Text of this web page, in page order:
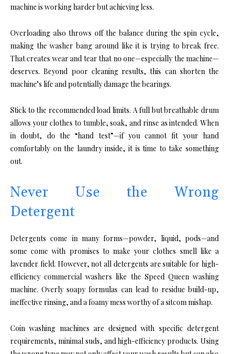
machine is working harder but achieving less.
Overloading also throws off the balance during the spin cycle,
making the washer bang around like it is trying to break free.
That creates wear and tear that no one—especially the machine—
deserves. Beyond poor cleaning results, this can shorten the
machine’s life and potentially damage the bearings.
Stick to the recommended load limits. A full but breathable drum
allows your clothes to tumble, soak, and rinse as intended. When
in doubt, do the “hand test”—if you cannot fit your hand
comfortably on the laundry inside, it is time to take something
out.
Never Use the Wrong
Detergent
Detergents come in many forms—powder, liquid, pods—and
some come with promises to make your clothes smell like a
lavender field. However, not all detergents are suitable for high-
efficiency commercial washers like the Speed Queen washing
machine. Overly soapy formulas can lead to residue build-up,
ineffective rinsing, and a foamy mess worthy of a sitcom mishap.
Coin washing machines are designed with specific detergent
requirements, minimal suds, and high-efficiency products. Using